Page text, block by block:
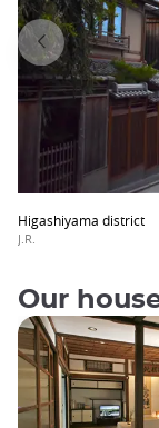
Higashiyama district
J.R.
Our